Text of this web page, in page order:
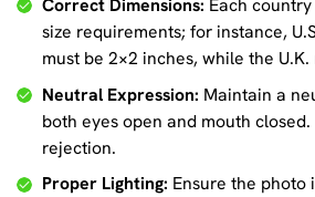
Correct Dimensions: Each
size requirements; for instance,
must be 2×2 inches, while the
Neutral Expression: Maintain a
both eyes open and mouth
rejection.
Proper Lighting: Ensure the photo